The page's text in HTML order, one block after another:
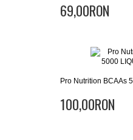
69,00RON
Pro Nutrition BCAAs
100,00RON